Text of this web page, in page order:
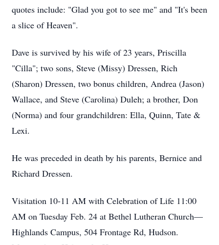
quotes include: "Glad you got to see me" and "It's been
a slice of Heaven".
Dave is survived by his wife of 23 years, Priscilla
"Cilla"; two sons, Steve (Missy) Dressen, Rich
(Sharon) Dressen, two bonus children, Andrea (Jason)
Wallace, and Steve (Carolina) Duleh; a brother, Don
(Norma) and four grandchildren: Ella, Quinn, Tate &
Lexi.
He was preceded in death by his parents, Bernice and
Richard Dressen.
Visitation 10-11 AM with Celebration of Life 11:00
AM on Tuesday Feb. 24 at Bethel Lutheran Church—
Highlands Campus, 504 Frontage Rd, Hudson.